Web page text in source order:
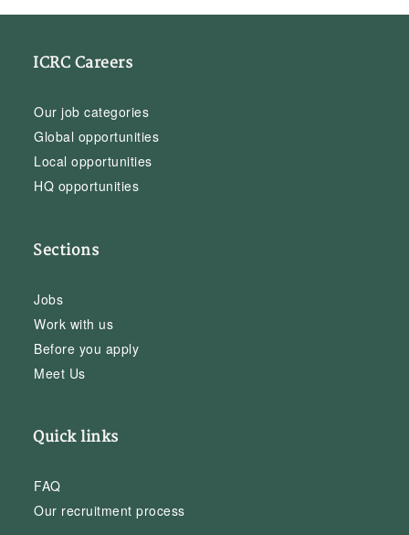
ICRC Careers
Our job categories
Global opportunities
Local opportunities
HQ opportunities
Sections
Jobs
Work with us
Before you apply
Meet Us
Quick links
FAQ
Our recruitment process